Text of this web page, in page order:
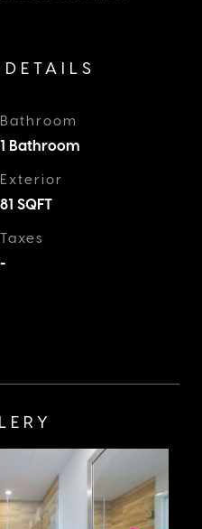
Bathroom
1 Bathroom
Exterior
81 SQFT
Taxes
-